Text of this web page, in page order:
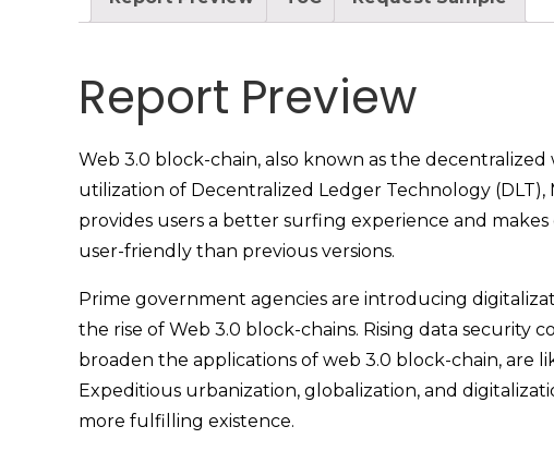
Report Preview
Web 3.0 block-chain, also known as the
utilization of Decentralized Ledger Technology
provides users a better surfing experience and
user-friendly than previous versions.
Prime government agencies are introducing
the rise of Web 3.0 block-chains. Rising data security
broaden the applications of web 3.0 block-chain,
Expeditious urbanization, globalization, and
more fulfilling existence.